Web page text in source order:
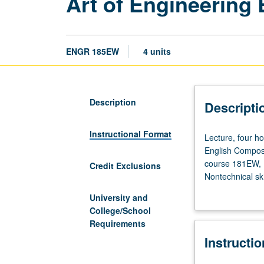
ENGR 185EW 4 units
Description
Instructional Format
Credit Exclusions
University and
College/School
Requirements
Lecture,
four
hours;
discussion,
outside
five
Lecture, four
English
course
Nontechnical
group
Forms of
on practice of